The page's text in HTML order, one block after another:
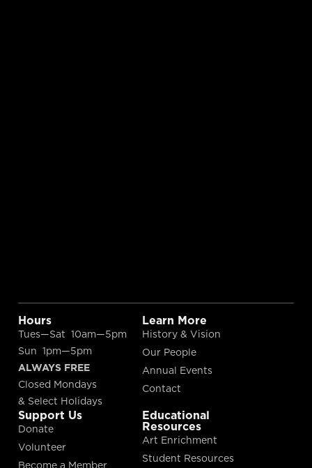
Hours
Tues—Sat 10am—5pm
Sun 1pm—5pm
ALWAYS FREE
Closed Mondays
& Select Holidays
Learn More
History & Vision
Our People
Annual Events
Contact
Support Us
Donate
Volunteer
Become a Member
Educational
Resources
Art Enrichment
Student Resources